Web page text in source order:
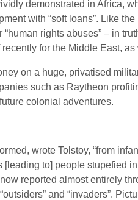
demonstrated in Africa,
with “soft loans”. Like
rights abuses” – in
for the Middle East,
on a huge, privatised
such as Raytheon
colonial adventures.
wrote Tolstoy, “from
to] people stupefied
reported almost entirely
and “invaders”.